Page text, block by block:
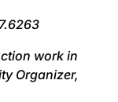
work in
Organizer,